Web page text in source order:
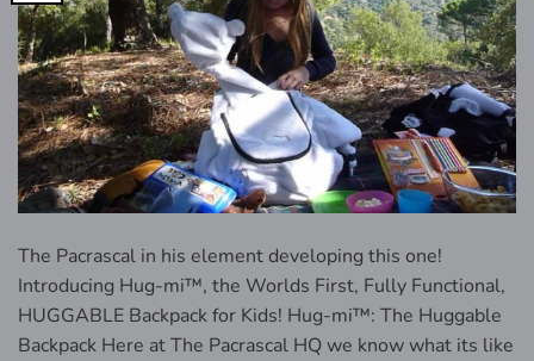
The Pacrascal in his element developing this one!
Introducing Hug-mi™, the Worlds First, Fully Functional,
HUGGABLE Backpack for Kids! Hug-mi™: The Huggable
Backpack Here at The Pacrascal HQ we know what its like